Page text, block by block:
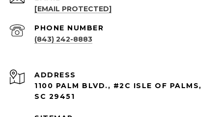
[EMAIL PROTECTED]
PHONE NUMBER
(843) 242-8883
ADDRESS
1100 PALM BLVD., #2C ISLE OF PALMS,
SC 29451